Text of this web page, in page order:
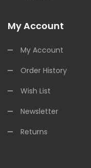
My Account
My Account
Order History
Wish List
Newsletter
Returns